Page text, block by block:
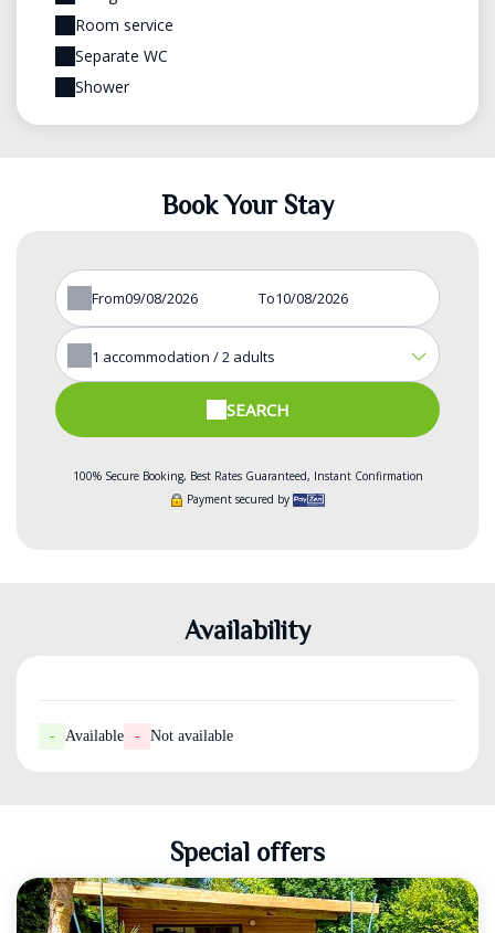
Room service
Separate WC
Shower
Book Your Stay
From To
1 accommodation /2 adults
SEARCH
100% Secure Booking, Best Rates Guaranteed, Instant Confirmation
Payment secured by
Availability
- Available - Not available
Special offers